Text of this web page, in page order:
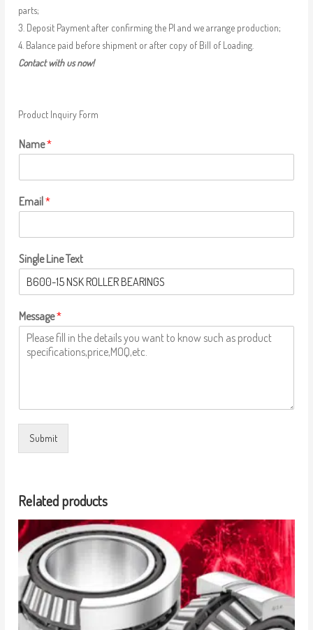
parts;
3. Deposit Payment after confirming the PI and we arrange production;
4. Balance paid before shipment or after copy of Bill of Loading.
Contact with us now!
Product Inquiry Form
Name*
Email*
Single Line Text
Message*
Submit
Related products